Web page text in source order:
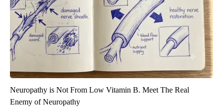
Neuropathy is Not From Low Vitamin B. Meet The Real
Enemy of Neuropathy